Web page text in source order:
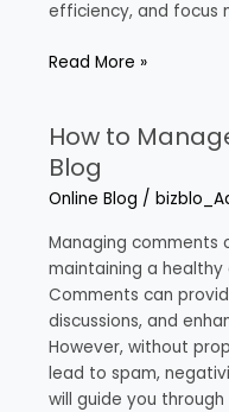
efficiency, and focus
Read More »
How to
Blog
Online Blog /
Managing comments
maintaining a healthy
Comments can
discussions, and
However, without
lead to spam,
will guide you
How
to
Manage
Comments
on
Your
Blog